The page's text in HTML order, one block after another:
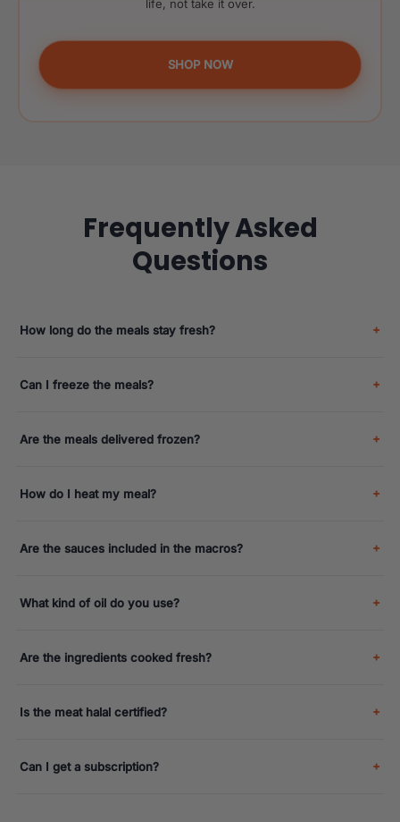
life, not take it over.
SHOP NOW
Frequently Asked
Questions
How long do the meals stay fresh?
Can I freeze the meals?
Are the meals delivered frozen?
How do I heat my meal?
Are the sauces included in the macros?
What kind of oil do you use?
Are the ingredients cooked fresh?
Is the meat halal certified?
Can I get a subscription?